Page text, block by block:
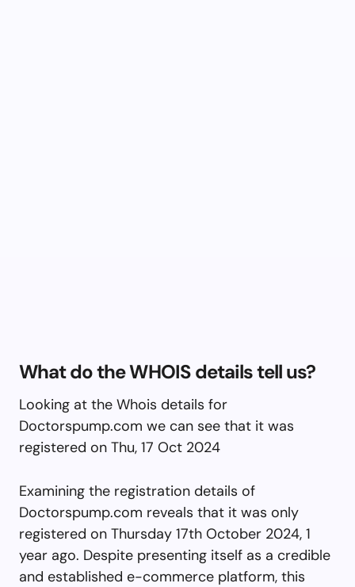
What do the WHOIS details tell us?
Looking at the Whois details for
Doctorspump.com we can see that it was
registered on Thu, 17 Oct 2024
Examining the registration details of
Doctorspump.com reveals that it was only
registered on Thursday 17th October 2024, 1
year ago. Despite presenting itself as a credible
and established e-commerce platform, this